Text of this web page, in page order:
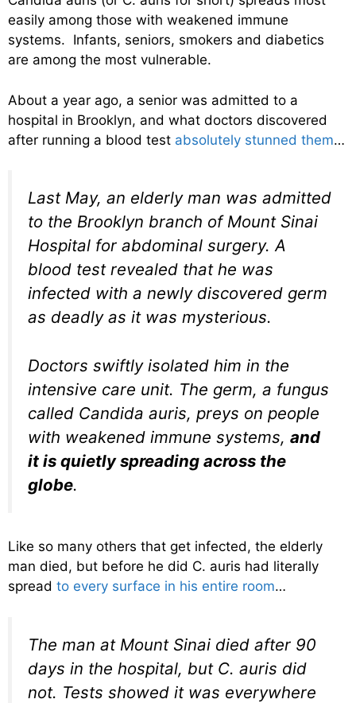
easily among those with weakened immune
systems. Infants, seniors, smokers and diabetics
are among the most vulnerable.
About a year ago, a senior was admitted to a
hospital in Brooklyn, and what doctors discovered
after running a blood test absolutely stunned them…
Last May, an elderly man was admitted
to the Brooklyn branch of Mount Sinai
Hospital for abdominal surgery. A
blood test revealed that he was
infected with a newly discovered germ
as deadly as it was mysterious.
Doctors swiftly isolated him in the
intensive care unit. The germ, a fungus
called Candida auris, preys on people
with weakened immune systems, and
it is quietly spreading across the
globe.
Like so many others that get infected, the elderly
man died, but before he did C. auris had literally
spread to every surface in his entire room…
The man at Mount Sinai died after 90
days in the hospital, but C. auris did
not. Tests showed it was everywhere